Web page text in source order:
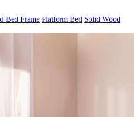
Bed Frame Platform Bed Solid Wood